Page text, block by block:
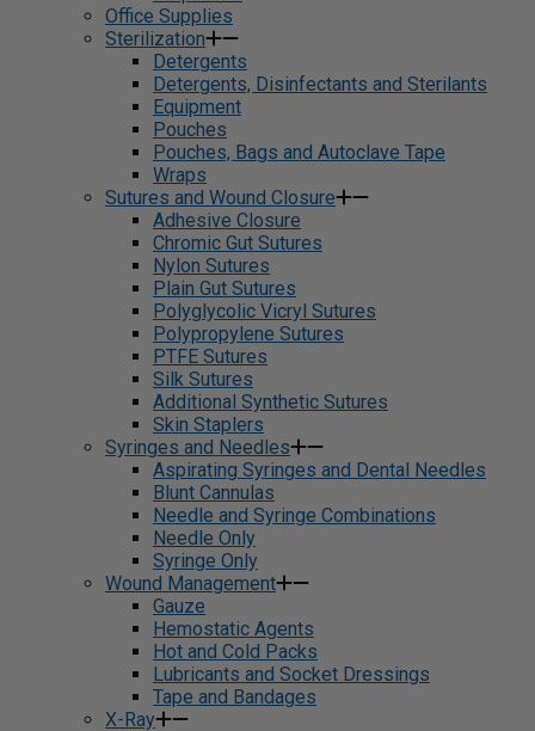
Office Supplies
Sterilization
Detergents
Detergents, Disinfectants and Sterilants
Equipment
Pouches
Pouches, Bags and Autoclave Tape
Wraps
Sutures and Wound Closure
Adhesive Closure
Chromic Gut Sutures
Nylon Sutures
Plain Gut Sutures
Polyglycolic Vicryl Sutures
Polypropylene Sutures
PTFE Sutures
Silk Sutures
Additional Synthetic Sutures
Skin Staplers
Syringes and Needles
Aspirating Syringes and Dental Needles
Blunt Cannulas
Needle and Syringe Combinations
Needle Only
Syringe Only
Wound Management
Gauze
Hemostatic Agents
Hot and Cold Packs
Lubricants and Socket Dressings
Tape and Bandages
X-Ray